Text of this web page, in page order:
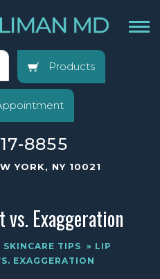
Products
8855
YORK, NY 10021
vs. Exaggeration
SKINCARE TIPS » LIP
EXAGGERATION